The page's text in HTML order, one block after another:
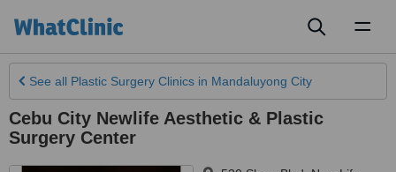
See all Plastic Surgery Clinics in Mandaluyong City
Cebu City Newlife Aesthetic & Plastic
Surgery Center